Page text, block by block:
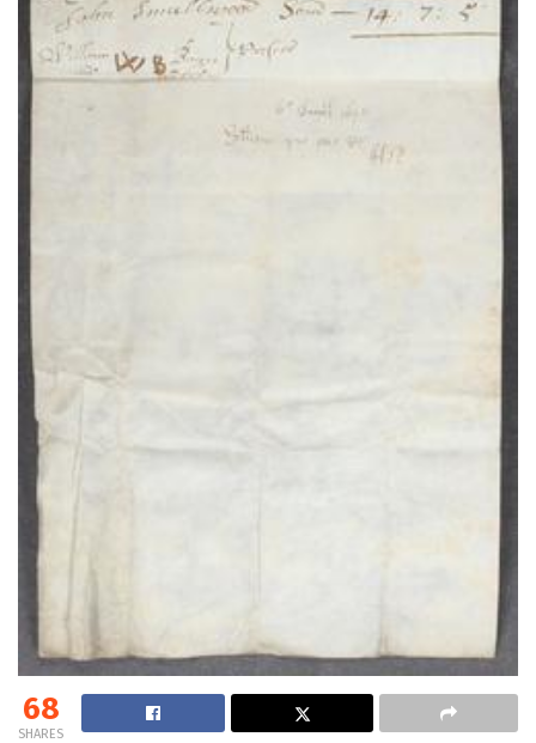
68
SHARES